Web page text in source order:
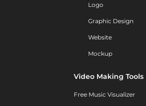
Logo
Graphic Design
Website
Mockup
Video Making Tools
Free Music Visualizer